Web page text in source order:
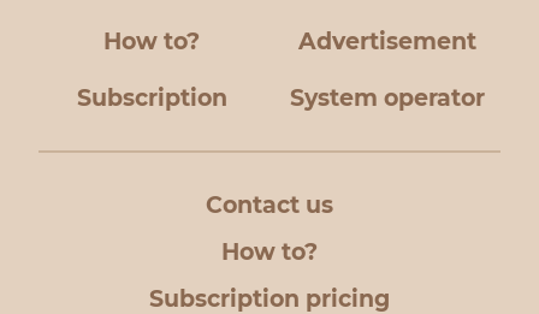
How to? Advertisement
Subscription System operator
Contact us
How to?
Subscription pricing